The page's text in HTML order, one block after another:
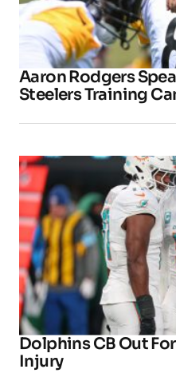
Aaron Rodgers
Steelers Training
Dolphins CB Out
Injury